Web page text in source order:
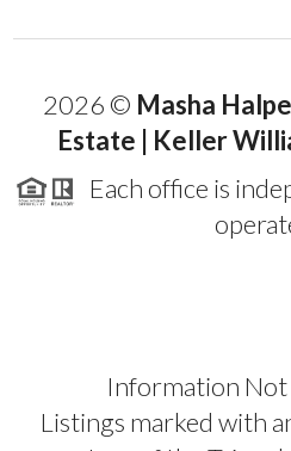
2026 © Masha
Estate | Keller
Each office is
Information Not
Listings marked with